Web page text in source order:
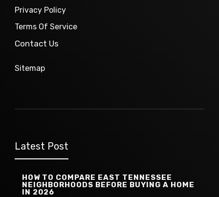
Privacy Policy
Terms Of Service
Contact Us
Sitemap
Latest Post
HOW TO COMPARE EAST TENNESSEE
NEIGHBORHOODS BEFORE BUYING A HOME
IN 2026